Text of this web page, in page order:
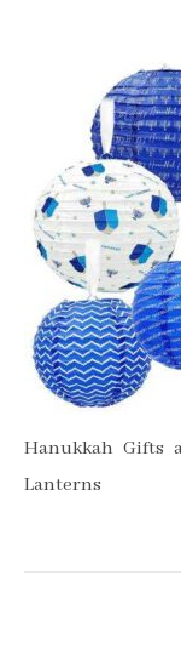
Hanukkah Gifts
Lanterns